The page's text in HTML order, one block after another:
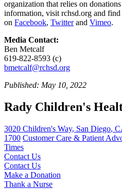
organization that relies on
information, visit rchsd.org and find
on Facebook, Twitterand Vimeo.
Media Contact:
Ben Metcalf
619-822-8593 (c)
bmetcalf@rchsd.org
Published: May 10, 2022
Rady Children's
3020 Children's Way, San Diego,
1700 Customer Care & Patient
Times
Contact Us
Contact Us
Make a Donation
Thank a Nurse